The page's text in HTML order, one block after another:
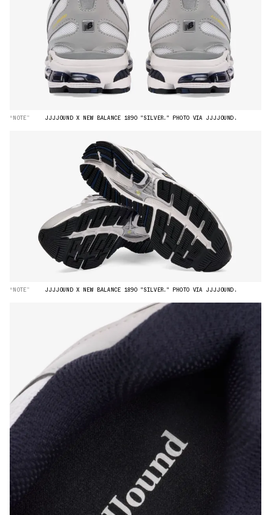
“NOTE” JJJJOUND X NEW BALANCE 1890 "SILVER." PHOTO VIA JJJJOUND.
“NOTE” JJJJOUND X NEW BALANCE 1890 "SILVER." PHOTO VIA JJJJOUND.